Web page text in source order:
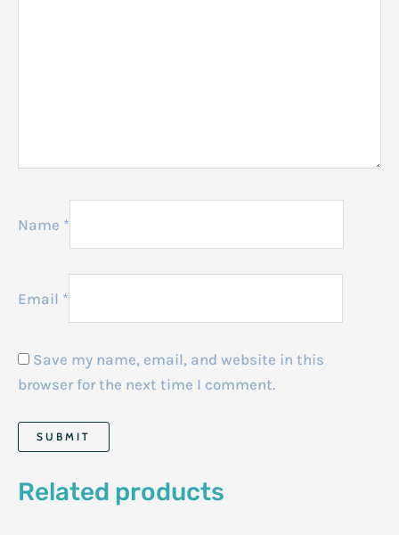
Name *
Email *
Save my name, email, and website in this
browser for the next time I comment.
Related products